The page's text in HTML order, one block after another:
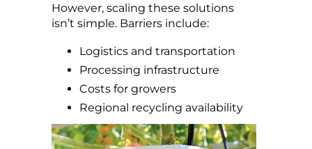
However, scaling these solutions
isn’t simple. Barriers include:
Logistics and transportation
Processing infrastructure
Costs for growers
Regional recycling availability